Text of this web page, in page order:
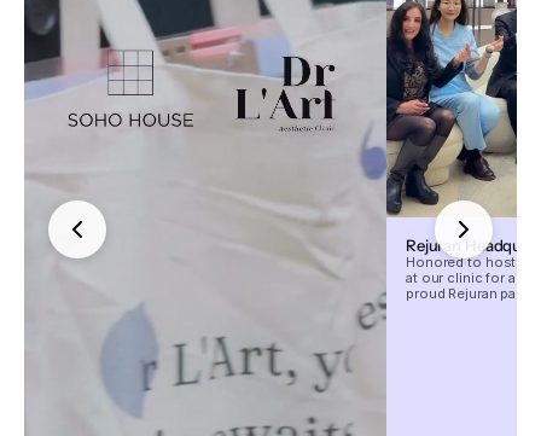
Rejuran
Honored to host the
at our clinic for an
proud Rejuran